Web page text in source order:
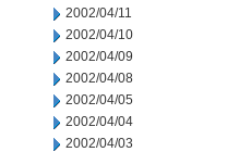
2002/04/11
2002/04/10
2002/04/09
2002/04/08
2002/04/05
2002/04/04
2002/04/03